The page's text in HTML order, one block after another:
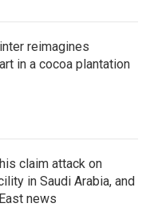
reimagines
in a cocoa plantation
claim attack on
in Saudi Arabia, and
news